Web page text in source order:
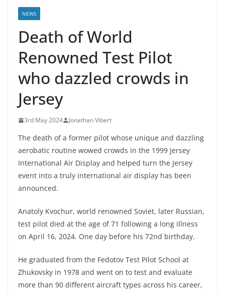
NEWS
Death of World
Renowned Test Pilot
who dazzled crowds in
Jersey
3rd May 2024 Jonathan Vibert
The death of a former pilot whose unique and dazzling
aerobatic routine wowed crowds in the 1999 Jersey
International Air Display and helped turn the Jersey
event into a truly international air display has been
announced.
Anatoly Kvochur, world renowned Soviet, later Russian,
test pilot died at the age of 71 following a long illness
on April 16, 2024. One day before his 72nd birthday.
He graduated from the Fedotov Test Pilot School at
Zhukovsky in 1978 and went on to test and evaluate
more than 90 different aircraft types across his career,